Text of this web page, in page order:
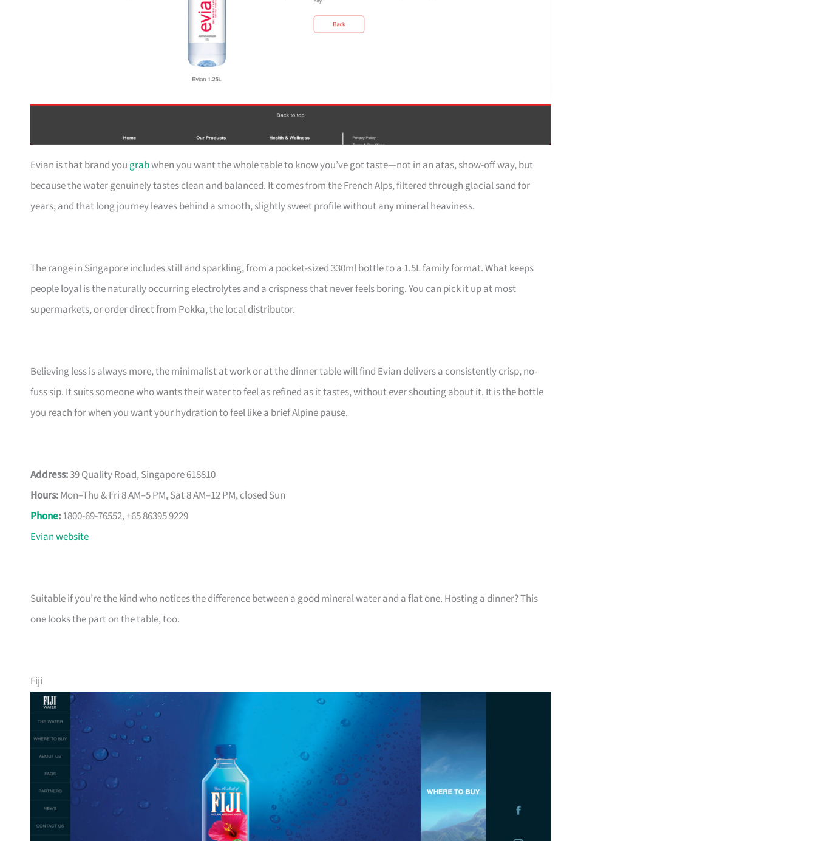
Evian is that brand yougrabwhen you want the whole table to know you’ve got taste—not in an atas, show-off way, but
because the water genuinely tastes clean and balanced. It comes from the French Alps, filtered through glacial sand for
years, and that long journey leaves behind a smooth, slightly sweet profile without any mineral heaviness.
The range in Singapore includes still and sparkling, from a pocket-sized 330ml bottle to a 1.5L family format. What keeps
people loyal is the naturally occurring electrolytes and a crispness that never feels boring. You can pick it up at most
supermarkets, or order direct from Pokka, the local distributor.
Believing less is always more, the minimalist at work or at the dinner table will find Evian delivers a consistently crisp, no-
fuss sip. It suits someone who wants their water to feel as refined as it tastes, without ever shouting about it. It is the bottle
you reach for when you want your hydration to feel like a brief Alpine pause.
Address:39 Quality Road, Singapore 618810
Hours:Mon–Thu & Fri 8 AM–5 PM, Sat 8 AM–12 PM, closed Sun
Phone:1800-69-76552, +65 86395 9229
Evian website
Suitable if you’re the kind who notices the difference between a good mineral water and a flat one. Hosting a dinner? This
one looks the part on the table, too.
Fiji